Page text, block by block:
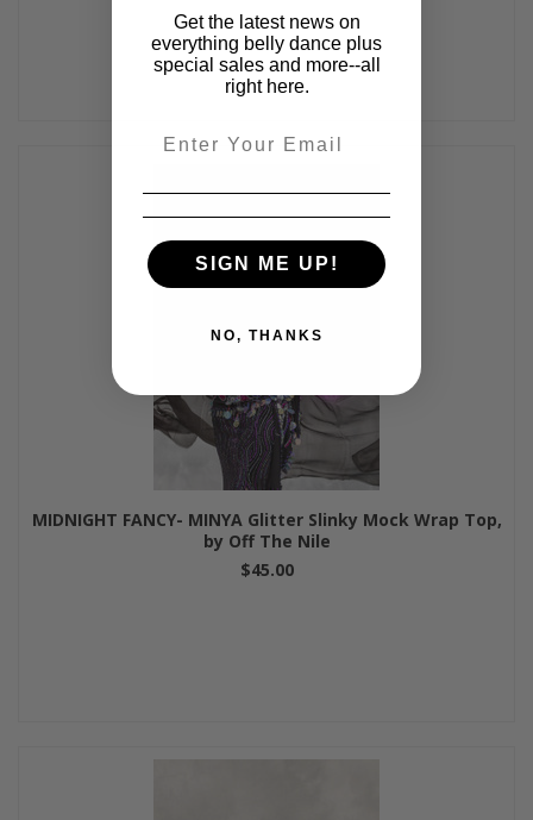
MIDNIGHT FANCY- MINYA Glitter Slinky Mock Wrap Top,
by Off The Nile
$45.00
Get the latest news on
everything belly dance plus
special sales and more--all
right here.
SIGN ME UP!
NO, THANKS